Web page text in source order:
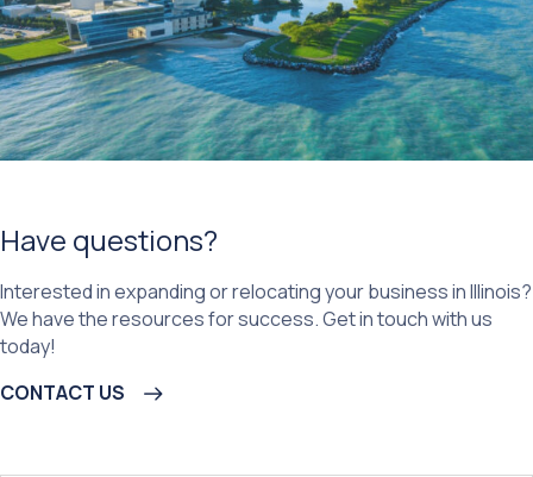
Have questions?
Interested in expanding or relocating your business in Illinois?
We have the resources for success. Get in touch with us
today!
CONTACT US